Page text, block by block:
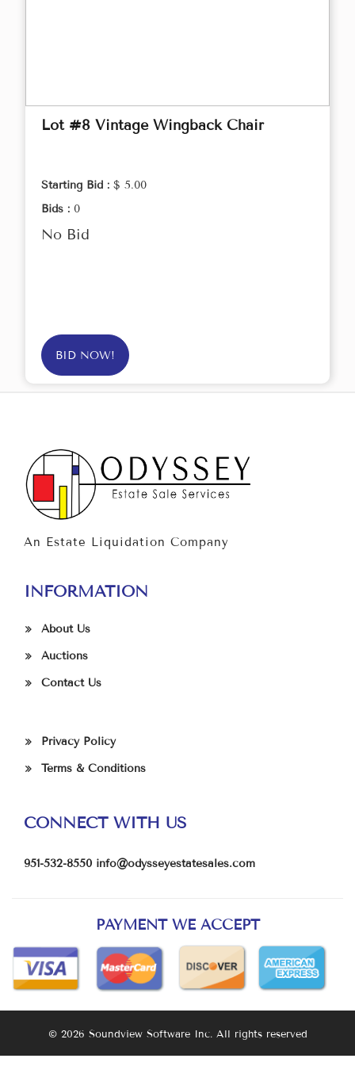
Lot #8 Vintage Wingback Chair
Starting Bid : $ 5.00
Bids : 0
No Bid
BID NOW!
An Estate Liquidation Company
INFORMATION
About Us
Auctions
Contact Us
Privacy Policy
Terms & Conditions
CONNECT WITH US
951-532-8550 info@odysseyestatesales.com
PAYMENT WE ACCEPT
© 2026 Soundview Software Inc. All rights reserved